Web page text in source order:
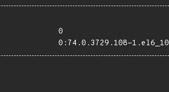
0
0:74.0.3729.108-1.el6_10